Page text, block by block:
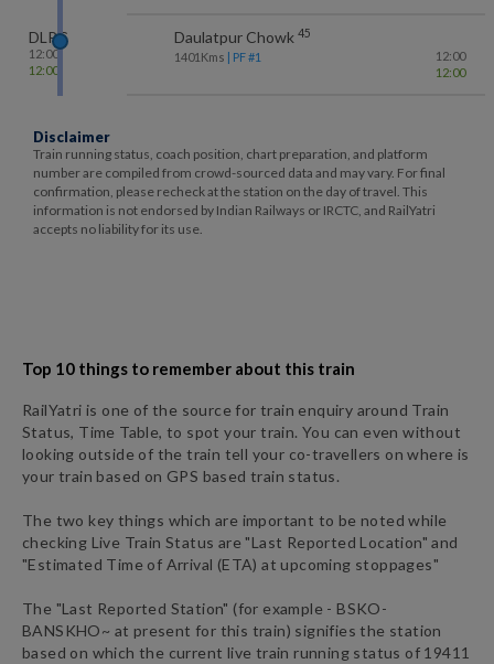
DLPC
12:00
12:00
Daulatpur Chowk 45
1401 Kms | PF #1
12:00
12:00
Disclaimer
Train running status, coach position, chart preparation, and platform
number are compiled from crowd-sourced data and may vary. For final
confirmation, please recheck at the station on the day of travel. This
information is not endorsed by Indian Railways or IRCTC, and RailYatri
accepts no liability for its use.
Top 10 things to remember about this train
RailYatri is one of the source for train enquiry around Train
Status, Time Table, to spot your train. You can even without
looking outside of the train tell your co-travellers on where is
your train based on GPS based train status.
The two key things which are important to be noted while
checking Live Train Status are "Last Reported Location" and
"Estimated Time of Arrival (ETA) at upcoming stoppages"
The "Last Reported Station" (for example - BSKO-
BANSKHO~ at present for this train) signifies the station
based on which the current live train running status of 19411